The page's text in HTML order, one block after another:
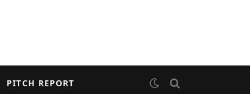
PITCH REPORT